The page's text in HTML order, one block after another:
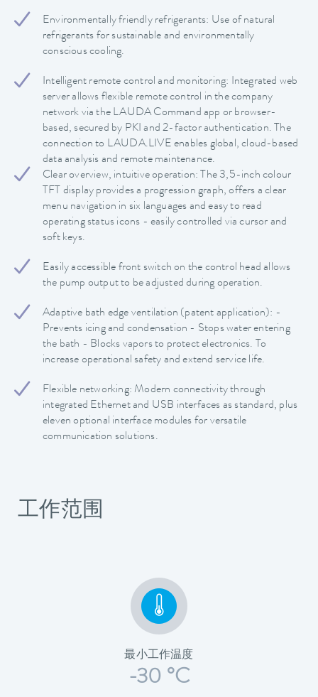
Environmentally friendly refrigerants: Use of natural
refrigerants for sustainable and environmentally
conscious cooling.
Intelligent remote control and monitoring: Integrated web
server allows flexible remote control in the company
network via the LAUDA Command app or browser-
based, secured by PKI and 2-factor authentication. The
connection to LAUDA.LIVE enables global, cloud-based
data analysis and remote maintenance.
Clear overview, intuitive operation: The 3,5-inch colour
TFT display provides a progression graph, offers a clear
menu navigation in six languages and easy to read
operating status icons - easily controlled via cursor and
soft keys.
Easily accessible front switch on the control head allows
the pump output to be adjusted during operation.
Adaptive bath edge ventilation (patent application): -
Prevents icing and condensation - Stops water entering
the bath - Blocks vapors to protect electronics. To
increase operational safety and extend service life.
Flexible networking: Modern connectivity through
integrated Ethernet and USB interfaces as standard, plus
eleven optional interface modules for versatile
communication solutions.
工作范围
最小工作温度
-30 °C